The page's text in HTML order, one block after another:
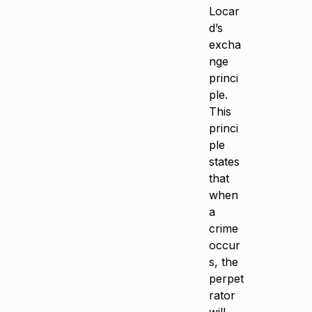
Locar
d’s
excha
nge
princi
ple.
This
princi
ple
states
that
when
a
crime
occur
s, the
perpet
rator